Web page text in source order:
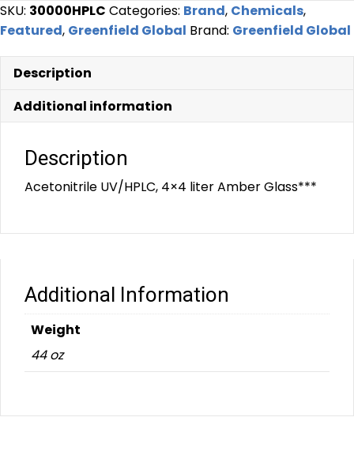
SKU: 30000HPLC Categories: Brand, Chemicals,
Featured, Greenfield Global Brand: Greenfield Global
Description
Additional information
Description
Acetonitrile UV/HPLC, 4×4 liter Amber Glass***
Additional Information
Weight
44 oz